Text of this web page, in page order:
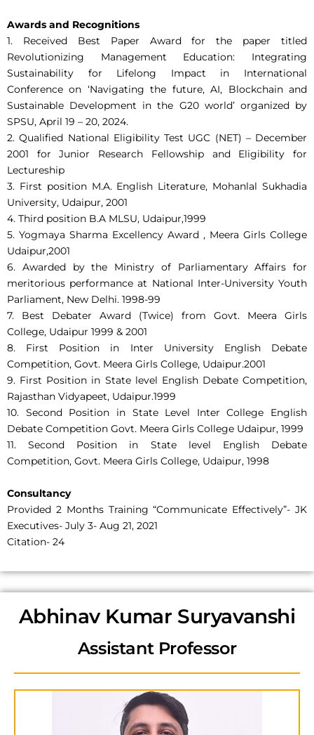
Awards and Recognitions
1. Received Best Paper Award for the paper titled
Revolutionizing Management Education: Integrating
Sustainability for Lifelong Impact in International
Conference on ‘Navigating the future, AI, Blockchain and
Sustainable Development in the G20 world’ organized by
SPSU, April 19 – 20, 2024.
2. Qualified National Eligibility Test UGC (NET) – December
2001 for Junior Research Fellowship and Eligibility for
Lectureship
3. First position M.A. English Literature, Mohanlal Sukhadia
University, Udaipur, 2001
4. Third position B.A MLSU, Udaipur,1999
5. Yogmaya Sharma Excellency Award , Meera Girls College
Udaipur,2001
6. Awarded by the Ministry of Parliamentary Affairs for
meritorious performance at National Inter-University Youth
Parliament, New Delhi. 1998-99
7. Best Debater Award (Twice) from Govt. Meera Girls
College, Udaipur 1999 & 2001
8. First Position in Inter University English Debate
Competition, Govt. Meera Girls College, Udaipur.2001
9. First Position in State level English Debate Competition,
Rajasthan Vidyapeet, Udaipur.1999
10. Second Position in State Level Inter College English
Debate Competition Govt. Meera Girls College Udaipur, 1999
11. Second Position in State level English Debate
Competition, Govt. Meera Girls College, Udaipur, 1998
Consultancy
Provided 2 Months Training “Communicate Effectively”- JK
Executives- July 3- Aug 21, 2021
Citation- 24
Abhinav Kumar Suryavanshi
Assistant Professor